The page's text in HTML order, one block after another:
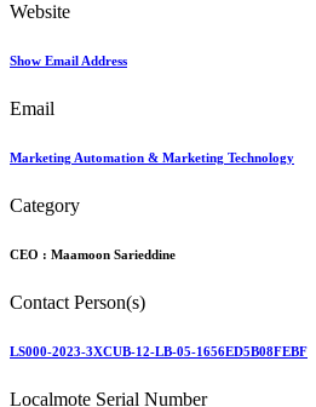
Website
Show Email Address
Email
Marketing Automation & Marketing Technology
Category
CEO : Maamoon Sarieddine
Contact Person(s)
LS000-2023-3XCUB-12-LB-05-1656ED5B08FEBF
Localmote Serial Number